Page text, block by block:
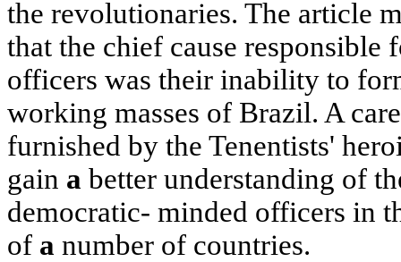
the revolutionaries. The article
that the chief cause
officers was their inability to
working masses of Brazil. A
furnished by the Tenentists'
gain a better understanding of
democratic- minded officers in
of a number of countries.